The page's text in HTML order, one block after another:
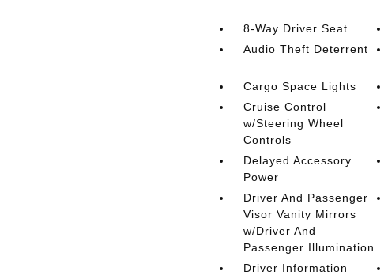
8-Way Driver Seat
Audio Theft Deterrent
Cargo Space Lights
Cruise Control
w/Steering Wheel
Controls
Delayed Accessory
Power
Driver And Passenger
Visor Vanity Mirrors
w/Driver And
Passenger Illumination
Driver Information